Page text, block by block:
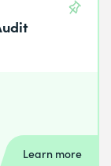
Learn more